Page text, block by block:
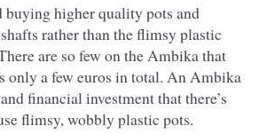
higher quality pots and
rather than the flimsy plastic
are so few on the Ambika that
only a few euros in total. An Ambika
financial investment that there’s
flimsy, wobbly plastic pots.